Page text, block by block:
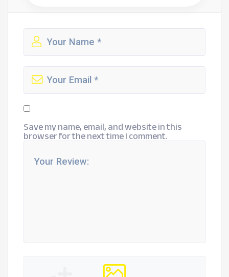
Save my name, email, and website in this
browser for the next time I comment.